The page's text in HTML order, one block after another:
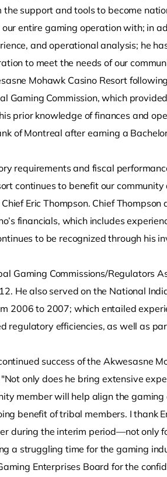
support and tools to become
entire gaming operation with; in
and operational analysis; he
to meet the needs of our
Mohawk Casino Resort
Gaming Commission, which
prior knowledge of finances and
of Montreal after earning a
requirements and fiscal
continues to benefit our
Eric Thompson. Chief Thompson
financials, which includes
to be recognized through his
Gaming Commissions/Regulators
He also served on the National
2006 to 2007; which entailed
regulatory efficiencies, as well as
success of the Akwesasne
only does he bring extensive
member will help align the
benefit of tribal members. I thank
during the interim period—not only
a struggling time for the gaming
Enterprises Board for the